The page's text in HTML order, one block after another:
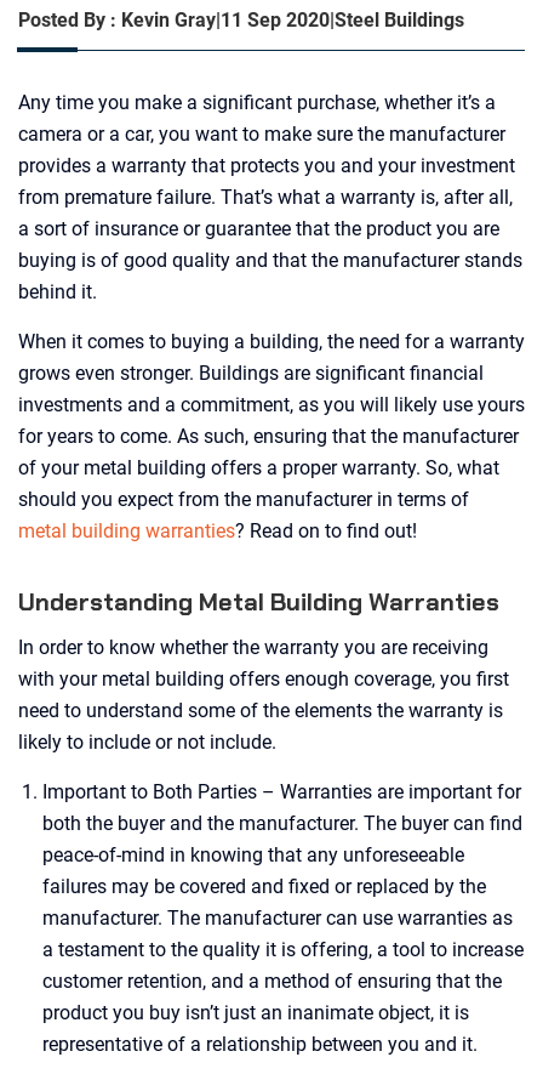
Posted By : Kevin Gray|11 Sep 2020|Steel Buildings
Any time you make a significant purchase, whether it’s a
camera or a car, you want to make sure the manufacturer
provides a warranty that protects you and your investment
from premature failure. That’s what a warranty is, after all,
a sort of insurance or guarantee that the product you are
buying is of good quality and that the manufacturer stands
behind it.
When it comes to buying a building, the need for a warranty
grows even stronger. Buildings are significant financial
investments and a commitment, as you will likely use yours
for years to come. As such, ensuring that the manufacturer
of your metal building offers a proper warranty. So, what
should you expect from the manufacturer in terms of
metal building warranties? Read on to find out!
Understanding Metal Building Warranties
In order to know whether the warranty you are receiving
with your metal building offers enough coverage, you first
need to understand some of the elements the warranty is
likely to include or not include.
Important to Both Parties – Warranties are important for
both the buyer and the manufacturer. The buyer can find
peace-of-mind in knowing that any unforeseeable
failures may be covered and fixed or replaced by the
manufacturer. The manufacturer can use warranties as
a testament to the quality it is offering, a tool to increase
customer retention, and a method of ensuring that the
product you buy isn’t just an inanimate object, it is
representative of a relationship between you and it.